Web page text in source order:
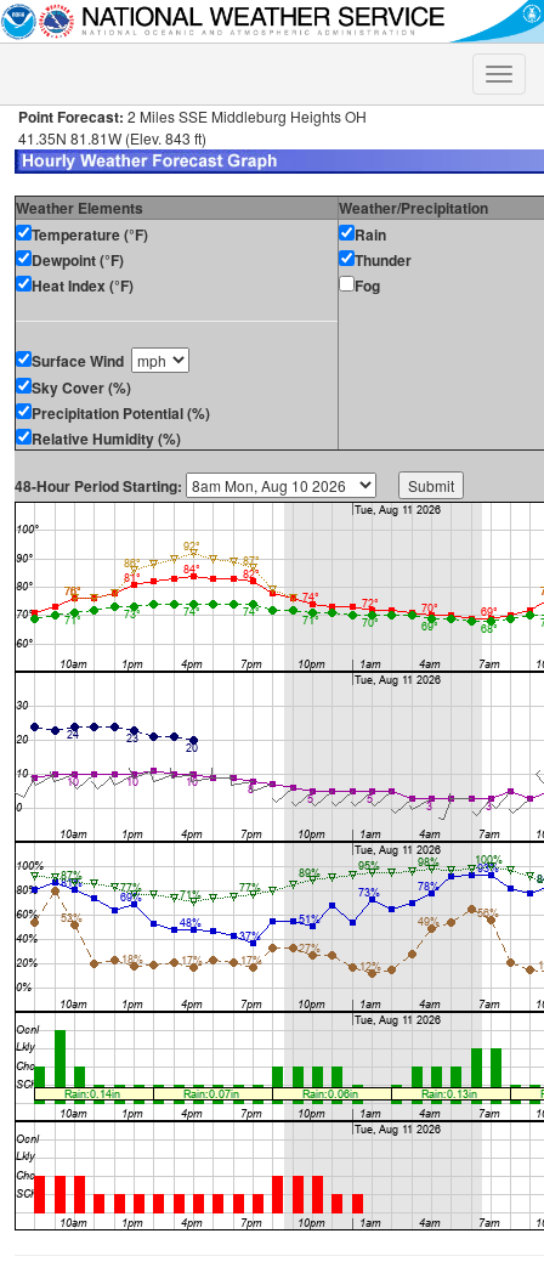
Toggle
Point Forecast: 2 Miles SSE Middleburg Heights OH
41.35N 81.81W (Elev. 843 ft)
Weather Elements
Weather/Precipitation
Temperature (°F)
Dewpoint (°F)
Heat Index (°F)
Surface Wind
Sky Cover (%)
Precipitation Potential (%)
Relative Humidity (%)
Rain
Thunder
Fog
48-Hour Period Starting: